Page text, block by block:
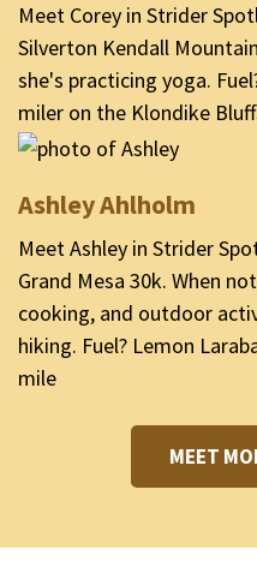
Meet Corey in Strider
Silverton Kendall
she's practicing yoga.
miler on the Klondike
Ashley Ahlholm
Meet Ashley in Strider
Grand Mesa 30k. When
cooking, and outdoor
hiking. Fuel? Lemon
mile
MEET